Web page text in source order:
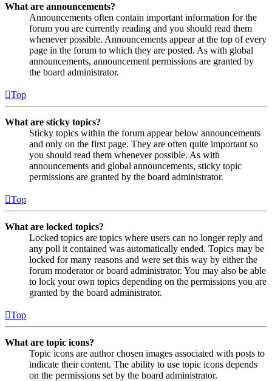
What are announcements?
Announcements often contain important information for the
forum you are currently reading and you should read them
whenever possible. Announcements appear at the top of every
page in the forum to which they are posted. As with global
announcements, announcement permissions are granted by
the board administrator.
Top
What are sticky topics?
Sticky topics within the forum appear below announcements
and only on the first page. They are often quite important so
you should read them whenever possible. As with
announcements and global announcements, sticky topic
permissions are granted by the board administrator.
Top
What are locked topics?
Locked topics are topics where users can no longer reply and
any poll it contained was automatically ended. Topics may be
locked for many reasons and were set this way by either the
forum moderator or board administrator. You may also be able
to lock your own topics depending on the permissions you are
granted by the board administrator.
Top
What are topic icons?
Topic icons are author chosen images associated with posts to
indicate their content. The ability to use topic icons depends
on the permissions set by the board administrator.